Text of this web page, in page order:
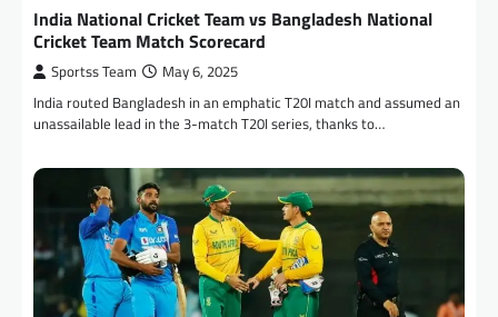
India National Cricket Team vs Bangladesh National
Cricket Team Match Scorecard
Sportss Team May 6, 2025
India routed Bangladesh in an emphatic T20I match and assumed an
unassailable lead in the 3-match T20I series, thanks to…